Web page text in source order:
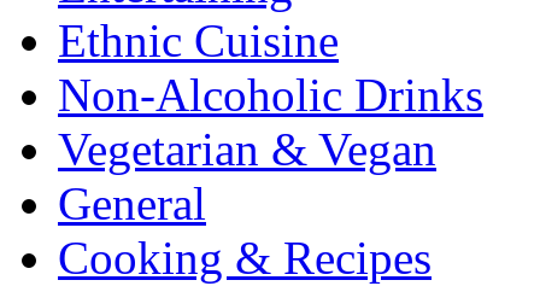
Ethnic Cuisine
Non-Alcoholic Drinks
Vegetarian & Vegan
General
Cooking & Recipes